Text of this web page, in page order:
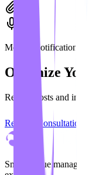
Mobile Notification
Optimize
Reduce costs and
Request Consultation
Smart queue